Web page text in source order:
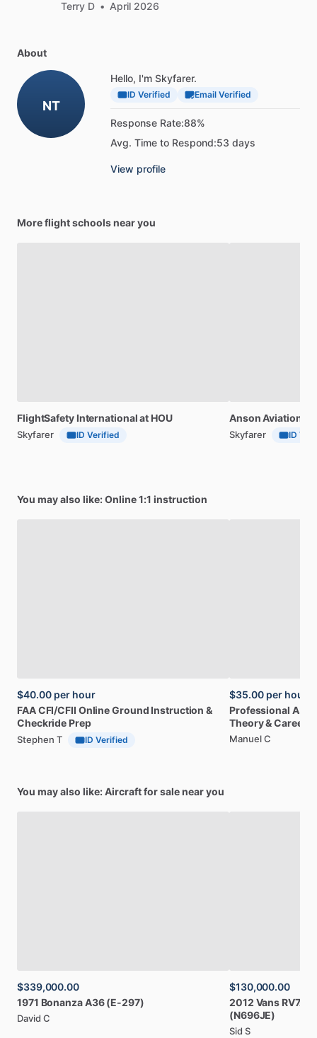
Terry D • April 2026
About
NT
Hello, I'm Skyfarer.
ID Verified Email Verified
Response Rate:88%
Avg. Time to Respond:53 days
View profile
More flight schools near you
FlightSafety Internationalat HOU
Skyfarer ID Verified
Anson Aviation,
Skyfarer ID
You may also like: Online 1:1 instruction
$40.00 per hour
FAACFI​/​CFII OnlineGround Instruction &
Checkride Prep
Stephen T ID Verified
$35.00 per hour
Professional
Theory&Career
Manuel C
You may also like: Aircraft for sale near you
$339,000.00
1971 BonanzaA36 (E-297)
David C
$130,000.00
2012 Vans RV7A
(N696JE)
Sid S